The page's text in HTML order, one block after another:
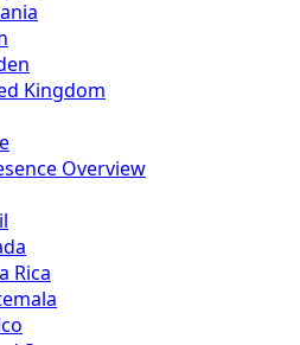
Kingdom
Overview
Rica